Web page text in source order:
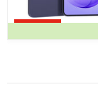
Upto 22% off